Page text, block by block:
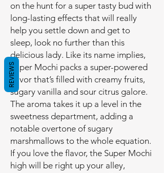
on the hunt for a super tasty bud with
long-lasting effects that will really
help you settle down and get to
sleep, look no further than this
delicious lady. Like its name implies,
Super Mochi packs a super-powered
flavor that’s filled with creamy fruits,
sugary vanilla and sour citrus galore.
The aroma takes it up a level in the
sweetness department, adding a
notable overtone of sugary
marshmallows to the whole equation.
If you love the flavor, the Super Mochi
high will be right up your alley,
REVIEWS